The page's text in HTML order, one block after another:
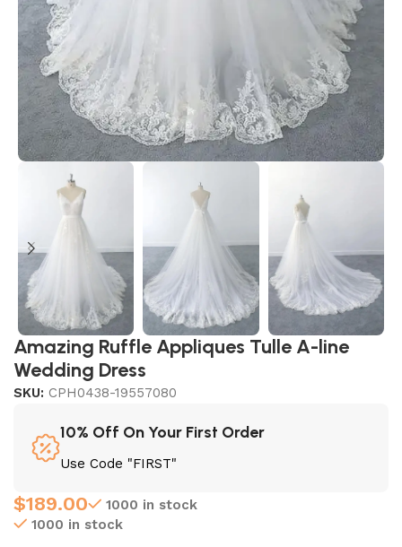
Amazing Ruffle Appliques Tulle A-line
Wedding Dress
SKU: CPH0438-19557080
10% Off On Your First Order
Use Code "FIRST"
$189.00
1000 in stock
1000 in stock